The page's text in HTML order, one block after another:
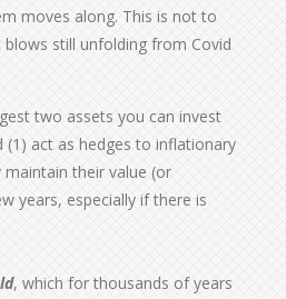
moves along. This is not to
still unfolding from Covid
two assets you can invest
act as hedges to inflationary
maintain their value (or
years, especially if there is
, which for thousands of years